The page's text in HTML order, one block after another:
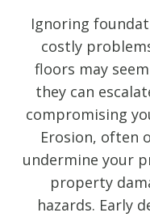
Ignoring
costly
floors may
they can
compromising
Erosion, often
undermine your
property
hazards. Early